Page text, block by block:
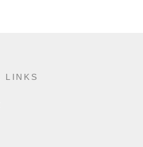
LINKS